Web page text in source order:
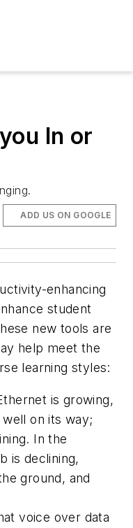
In or
ADD US ON GOOGLE
enhancing
student
new tools are
help meet the
learning styles:
is growing,
on its way;
In the
is declining,
ground, and
voice over data